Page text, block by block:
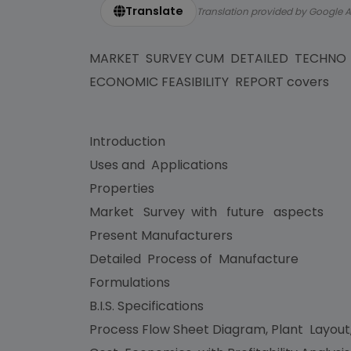
Translate Translation provided by Google
MARKET SURVEY CUM DETAILED TECHNO
ECONOMIC FEASIBILITY REPORT covers
Introduction
Uses and Applications
Properties
Market Survey with future aspects
Present Manufacturers
Detailed Process of Manufacture
Formulations
B.I.S. Specifications
Process Flow Sheet Diagram, Plant